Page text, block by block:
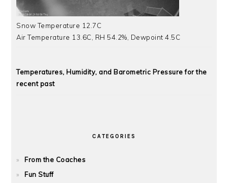
Snow Temperature 12.7C
Air Temperature 13.6C, RH 54.2%, Dewpoint 4.5C
Temperatures, Humidity, and Barometric Pressure for the
recent past
CATEGORIES
From the Coaches
Fun Stuff